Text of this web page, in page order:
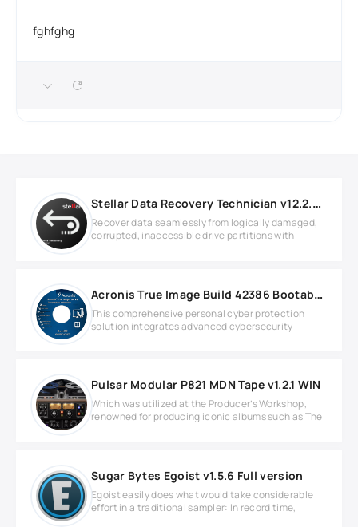
fghfghg
Stellar Data Recovery Technician v12.2.0.1
Recover data seamlessly from logically damaged,
corrupted, inaccessible drive partitions with
Acronis True Image Build 42386 Bootable ISO
This comprehensive personal cyber protection
solution integrates advanced cybersecurity
Pulsar Modular P821 MDN Tape v1.2.1 WIN
Which was utilized at the Producer’s Workshop,
renowned for producing iconic albums such as The
Sugar Bytes Egoist v1.5.6 Full version
Egoist easily does what would take considerable
effort in a traditional sampler: In record time,